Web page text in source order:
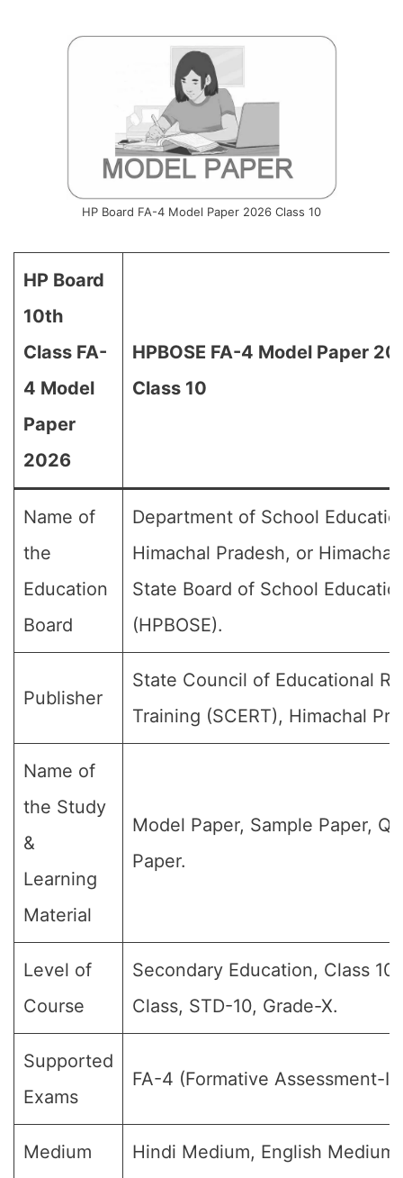
HP Board FA-4 Model Paper 2026 Class 10
HP Board
10th
Class FA-
4 Model
Paper
2026
HPBOSE FA-4 Model Paper
Class 10
Name of
the
Education
Board
Department of School
Himachal Pradesh, or Himachal
State Board of School
(HPBOSE).
Publisher
State Council of Educational
Training (SCERT), Himachal
Name of
the Study
&
Learning
Material
Model Paper, Sample Paper,
Paper.
Level of
Course
Secondary Education, Class
Class, STD-10, Grade-X.
Supported
Exams
FA-4 (Formative Assessment-
Medium
Hindi Medium, English Medium